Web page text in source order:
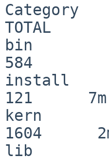
TOTAL
bin
584
install
121      7m
kern
1604
lib